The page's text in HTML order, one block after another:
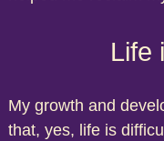
Life
My growth and
that, yes, life is